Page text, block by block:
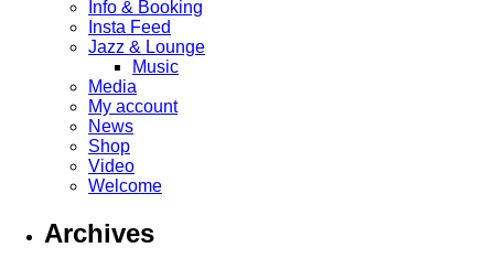
Info & Booking
Insta Feed
Jazz & Lounge
Music
Media
My account
News
Shop
Video
Welcome
Archives